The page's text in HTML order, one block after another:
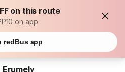
on this route
on app
redBus app
Erumely